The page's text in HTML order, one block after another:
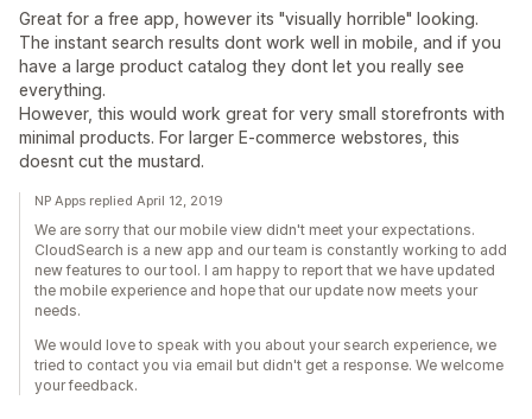
Great for a free app, however its "visually horrible" looking.
The instant search results dont work well in mobile, and if you
have a large product catalog they dont let you really see
everything.
However, this would work great for very small storefronts with
minimal products. For larger E-commerce webstores, this
doesnt cut the mustard.
NP Apps replied April 12, 2019
We are sorry that our mobile view didn't meet your expectations.
CloudSearch is a new app and our team is constantly working to add
new features to our tool. I am happy to report that we have updated
the mobile experience and hope that our update now meets your
needs.
We would love to speak with you about your search experience, we
tried to contact you via email but didn't get a response. We welcome
your feedback.